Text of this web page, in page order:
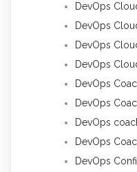
DevOps
DevOps
DevOps
DevOps
DevOps
DevOps
DevOps
DevOps
DevOps